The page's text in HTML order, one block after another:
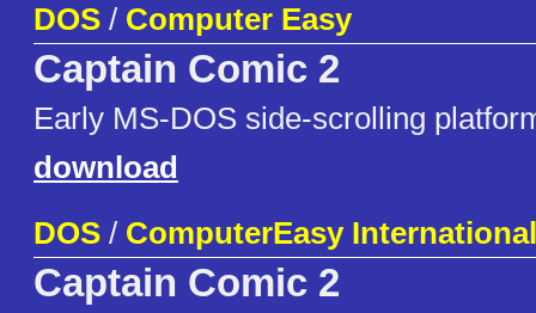
DOS / Computer Easy
Captain Comic 2
Early MS-DOS side-scrolling
download
DOS / ComputerEasy
Captain Comic 2